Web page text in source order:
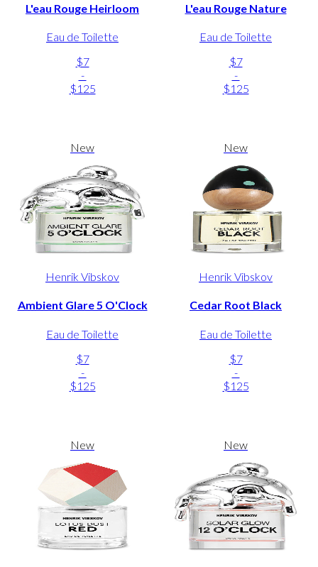
L'eau Rouge Heirloom
Eau de Toilette
$7
-
$125
L'eau Rouge Nature
Eau de Toilette
$7
-
$125
New
Henrik Vibskov
Ambient Glare 5 O'Clock
Eau de Toilette
$7
-
$125
New
Henrik Vibskov
Cedar Root Black
Eau de Toilette
$7
-
$125
New New